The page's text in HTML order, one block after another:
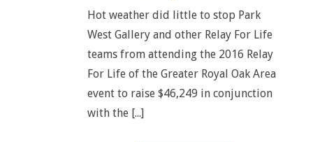
Hot weather did little to stop Park
West Gallery and other Relay For Life
teams from attending the 2016 Relay
For Life of the Greater Royal Oak Area
event to raise $46,249 in conjunction
with the [...]